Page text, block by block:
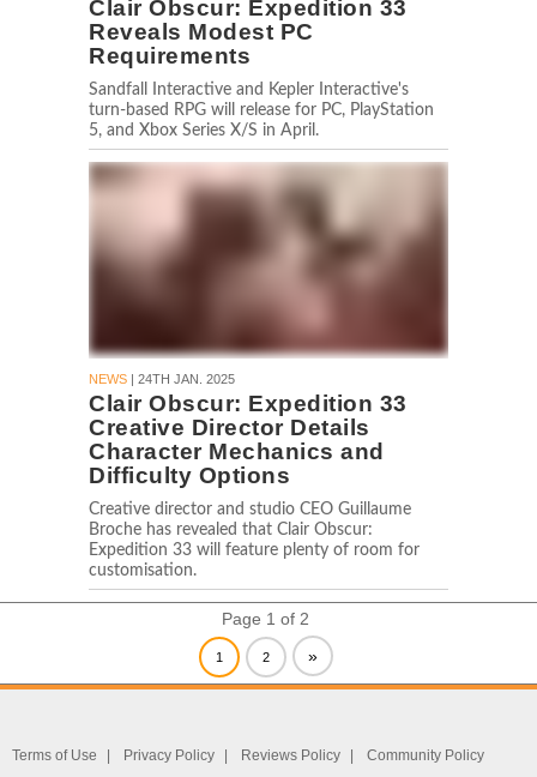
Clair Obscur: Expedition 33
Reveals Modest PC
Requirements
Sandfall Interactive and Kepler Interactive's
turn-based RPG will release for PC, PlayStation
5, and Xbox Series X/S in April.
NEWS | 24TH JAN. 2025
Clair Obscur: Expedition 33
Creative Director Details
Character Mechanics and
Difficulty Options
Creative director and studio CEO Guillaume
Broche has revealed that Clair Obscur:
Expedition 33 will feature plenty of room for
customisation.
Page 1 of 2
1 2 »
Terms of Use Privacy Policy Reviews Policy Community Policy